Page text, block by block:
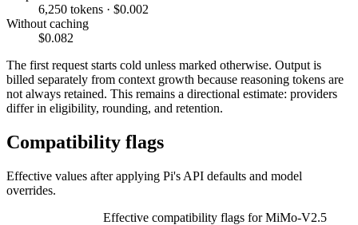
6,250 tokens · $0.002
Without caching
$0.082
The first request starts cold unless marked otherwise. Output is
billed separately from context growth because reasoning tokens are
not always retained. This remains a directional estimate: providers
differ in eligibility, rounding, and retention.
Compatibility flags
Effective values after applying Pi's API defaults and model
overrides.
Effective compatibility flags for MiMo-V2.5